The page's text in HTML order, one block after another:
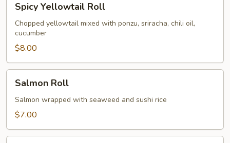
Yellowtail
Roll
Spicy Yellowtail Roll
Chopped yellowtail mixed with ponzu, sriracha, chili oil,
cucumber
$8.00
RollSalmon Roll
Salmon wrapped with seaweed and sushi rice
$7.00